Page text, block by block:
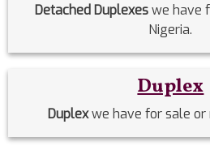
Detached Duplexeswe have
Nigeria.
Duplex
Duplexwe have for sale or